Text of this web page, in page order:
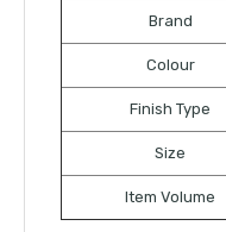
Brand
Colour
Finish Type
Size
Item Volume